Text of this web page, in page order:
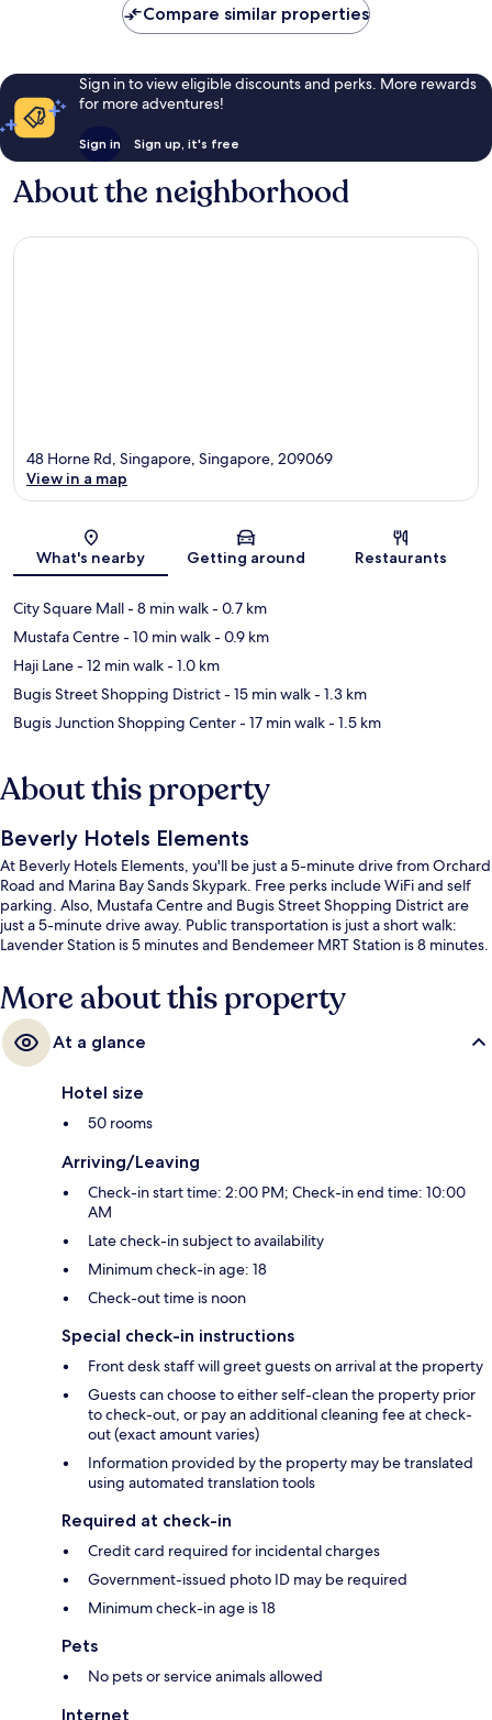
Compare similar properties
Sign in to view eligible discounts and perks. More rewards
for more adventures!
Sign in Sign up, it's free
About the neighborhood
Map
48 Horne Rd, Singapore, Singapore, 209069
View in a map
What's nearby Getting around Restaurants
City Square Mall- 8 min walk- 0.7 km
Mustafa Centre- 10 min walk- 0.9 km
Haji Lane- 12 min walk- 1.0 km
Bugis Street Shopping District- 15 min walk- 1.3 km
Bugis Junction Shopping Center- 17 min walk- 1.5 km
About this property
Beverly Hotels Elements
At Beverly Hotels Elements, you'll be just a 5-minute drive from Orchard
Road and Marina Bay Sands Skypark. Free perks include WiFi and self
parking. Also, Mustafa Centre and Bugis Street Shopping District are
just a 5-minute drive away. Public transportation is just a short walk:
Lavender Station is 5 minutes and Bendemeer MRT Station is 8 minutes.
More about this property
At a glance
Hotel size
50 rooms
Arriving/Leaving
Check-in start time: 2:00 PM; Check-in end time: 10:00
AM
Late check-in subject to availability
Minimum check-in age: 18
Check-out time is noon
Special check-in instructions
Front desk staff will greet guests on arrival at the property
Guests can choose to either self-clean the property prior
to check-out, or pay an additional cleaning fee at check-
out (exact amount varies)
Information provided by the property may be translated
using automated translation tools
Required at check-in
Credit card required for incidental charges
Government-issued photo ID may be required
Minimum check-in age is 18
Pets
No pets or service animals allowed
Internet